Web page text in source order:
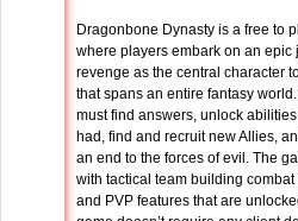
Dragonbone Dynasty is a free to
where players embark on an epic
revenge as the central character
that spans an entire fantasy
must find answers, unlock
had, find and recruit new Allies,
an end to the forces of evil. The
with tactical team building
and PVP features that are